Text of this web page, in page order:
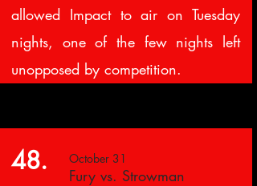
allowed Impact to air on Tuesday
nights, one of the few nights left
unopposed by competition.
48. October 31
Fury vs. Strowman